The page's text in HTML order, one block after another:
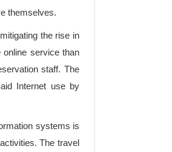
themselves.
the rise in
service than
staff. The
Internet use by
systems is
The travel